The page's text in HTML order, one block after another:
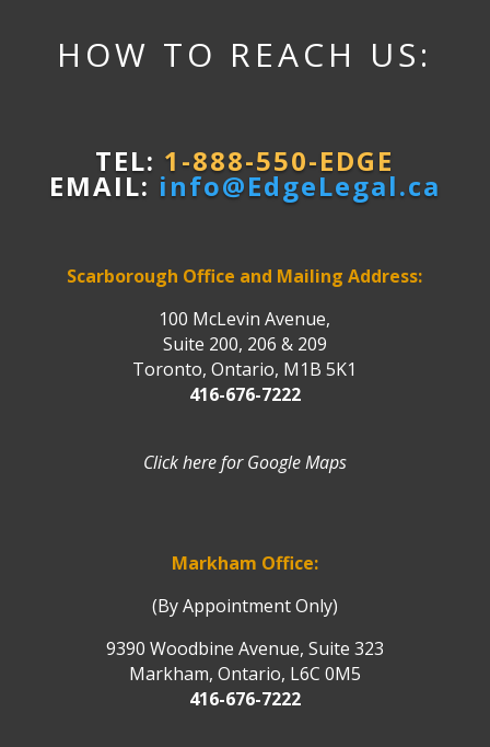
HOW TO REACH US:
TEL: 1-888-550-EDGE
EMAIL: info@EdgeLegal.ca
Scarborough Office and Mailing Address:
100 McLevin Avenue,
Suite 200, 206 & 209
Toronto, Ontario, M1B 5K1
416-676-7222
Click here for Google Maps
Markham Office:
(By Appointment Only)
9390 Woodbine Avenue, Suite 323
Markham, Ontario, L6C 0M5
416-676-7222